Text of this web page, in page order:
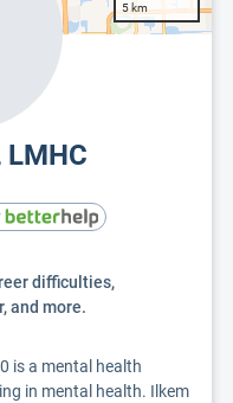
5 km
LMHC
difficulties,
and more.
is a mental health
in mental health. Ilkem